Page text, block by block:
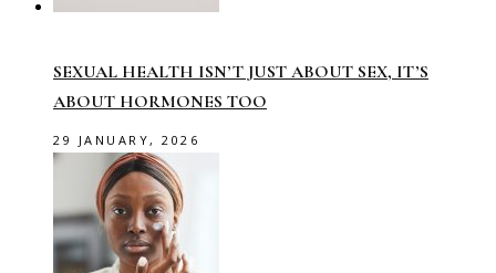
SEXUAL HEALTH ISN’T JUST ABOUT SEX, IT’S
ABOUT HORMONES TOO
29 JANUARY, 2026